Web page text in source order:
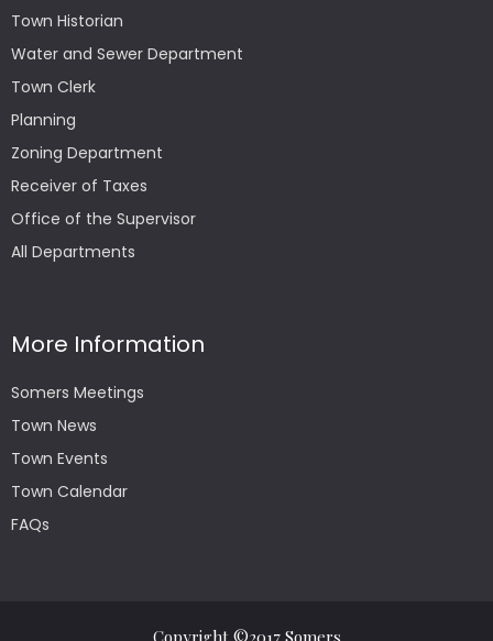
Town Historian
Water and Sewer Department
Town Clerk
Planning
Zoning Department
Receiver of Taxes
Office of the Supervisor
All Departments
More Information
Somers Meetings
Town News
Town Events
Town Calendar
FAQs
Copyright ©2017 Somers